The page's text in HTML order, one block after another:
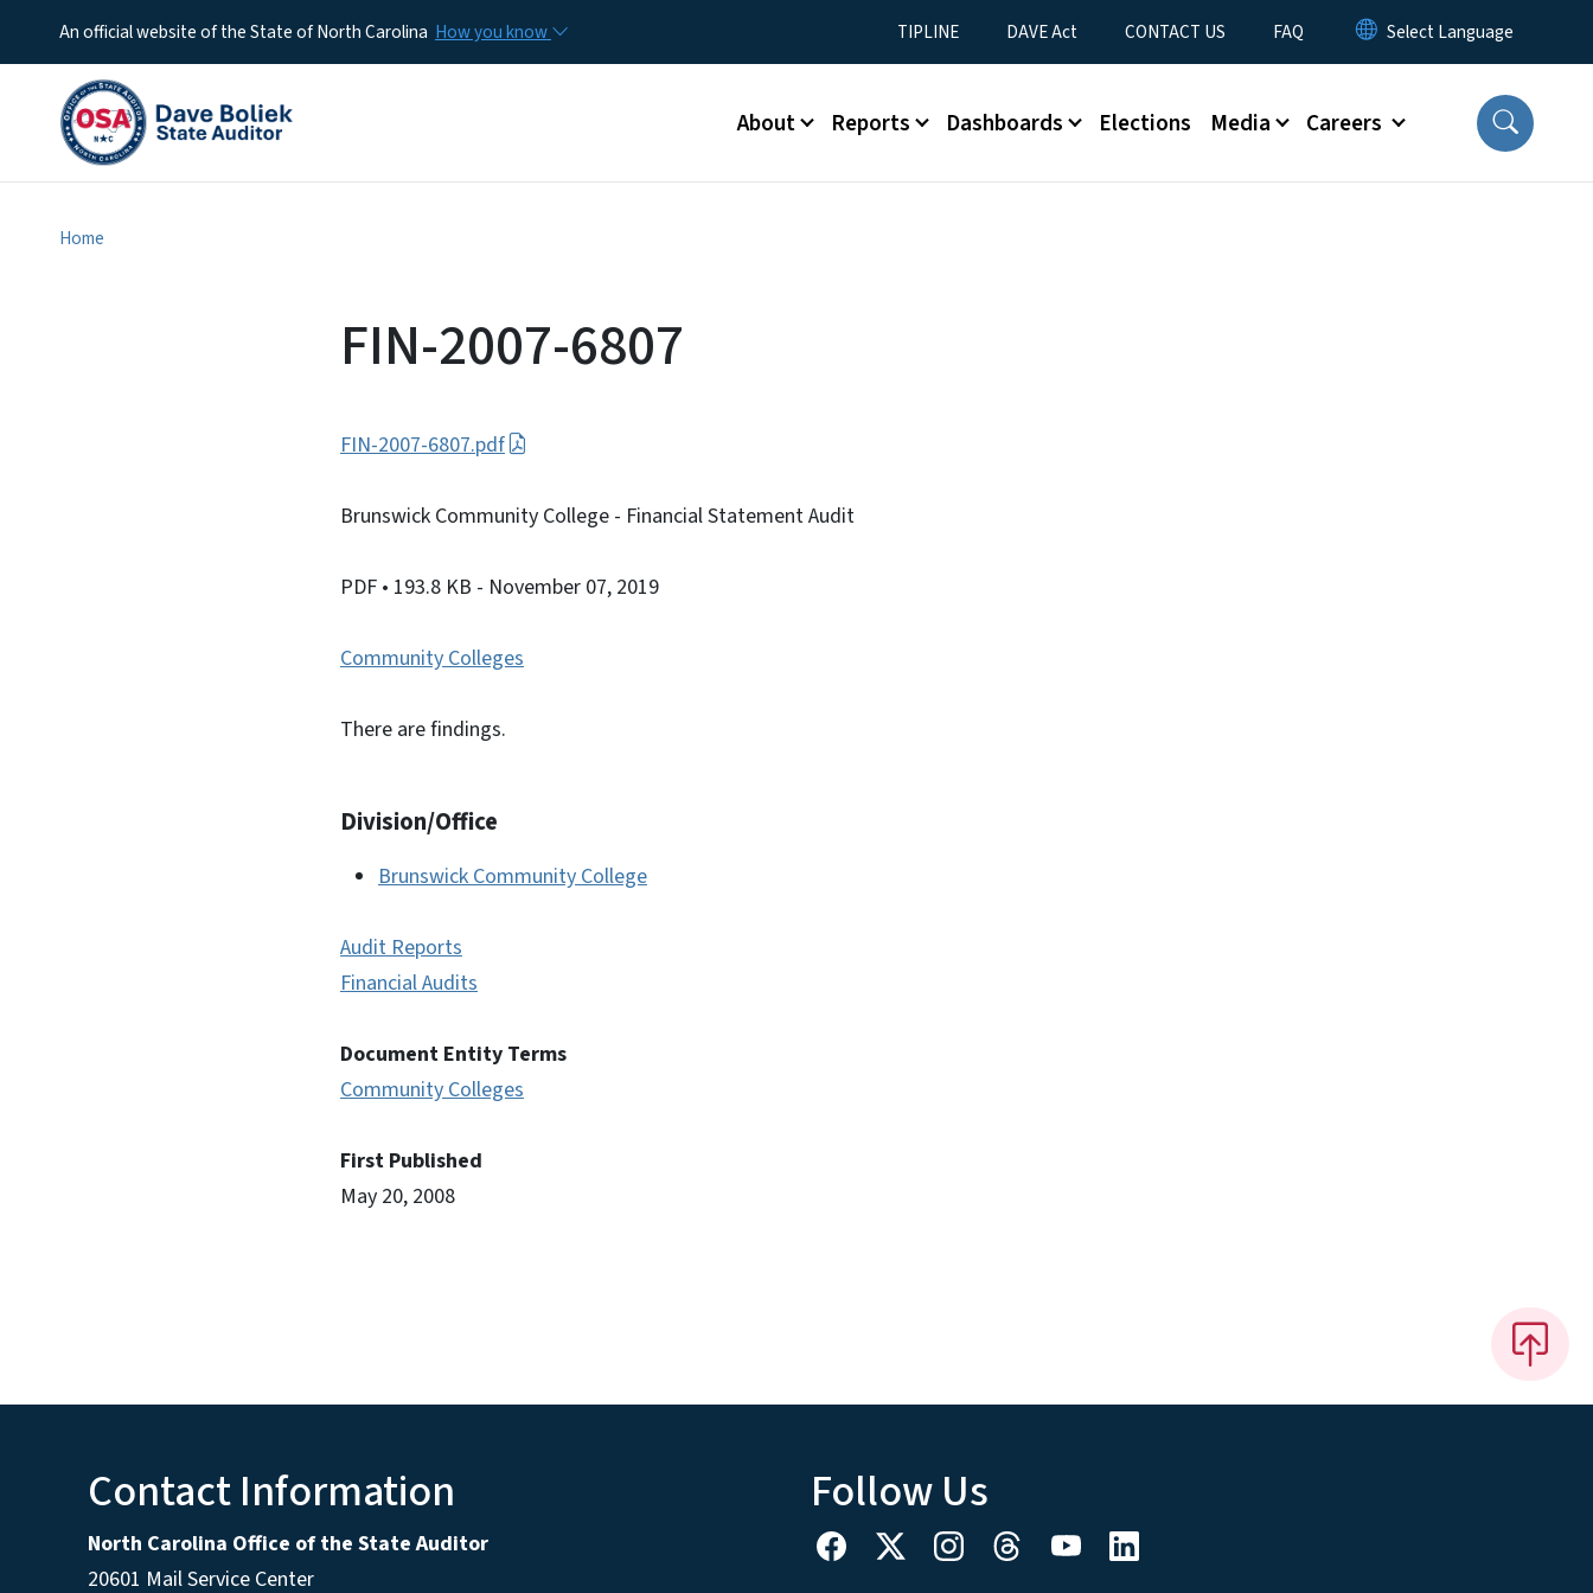
An official website of the State of North Carolina How you know Utility Menu
TIPLINE DAVE Act CONTACT US FAQ
Main menu
About Reports Dashboards Elections Media Careers
Home
FIN-2007-6807
FIN-2007-6807.pdf
Brunswick Community College - Financial Statement Audit
PDF • 193.8 KB - November 07, 2019
Community Colleges
There are findings.
Division/Office
Brunswick Community College
Audit Reports
Financial Audits
Document Entity Terms
Community Colleges
First Published
May 20, 2008
Contact Information
North Carolina Office of the State Auditor
20601 Mail Service Center
Follow Us